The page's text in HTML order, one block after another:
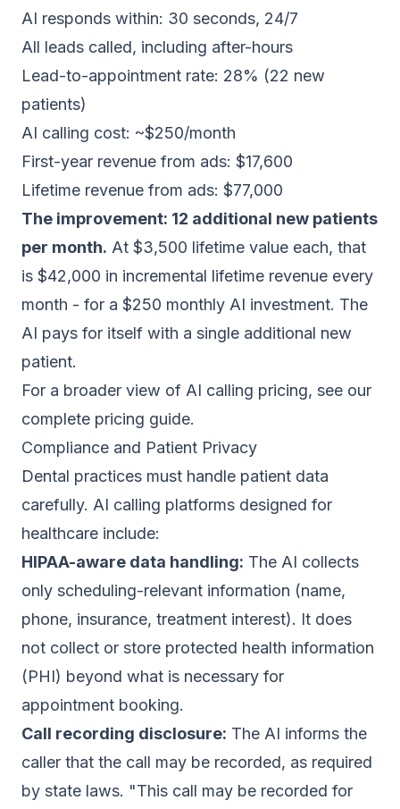
AI responds within: 30 seconds, 24/7
All leads called, including after-hours
Lead-to-appointment rate: 28% (22 new
patients)
AI calling cost: ~$250/month
First-year revenue from ads: $17,600
Lifetime revenue from ads: $77,000
The improvement: 12 additional new patients
per month. At $3,500 lifetime value each, that
is $42,000 in incremental lifetime revenue every
month - for a $250 monthly AI investment. The
AI pays for itself with a single additional new
patient.
For a broader view of AI calling pricing, see our
complete pricing guide.
Compliance and Patient Privacy
Dental practices must handle patient data
carefully. AI calling platforms designed for
healthcare include:
HIPAA-aware data handling: The AI collects
only scheduling-relevant information (name,
phone, insurance, treatment interest). It does
not collect or store protected health information
(PHI) beyond what is necessary for
appointment booking.
Call recording disclosure: The AI informs the
caller that the call may be recorded, as required
by state laws. "This call may be recorded for